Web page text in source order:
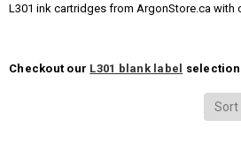
L301 ink cartridges from ArgonStore.ca with
Checkout our L301 blank label
Sort